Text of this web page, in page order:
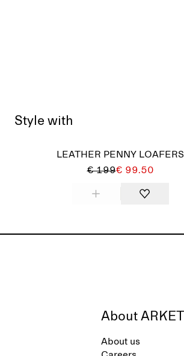
Style with
LEATHER PENNY LOAFERS
€ 199€ 99.50
About ARKET
About us